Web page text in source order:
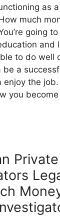
as
much
going
and
to do well
be a
enjoy the
you
Private